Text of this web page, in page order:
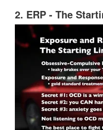
2. ERP - The